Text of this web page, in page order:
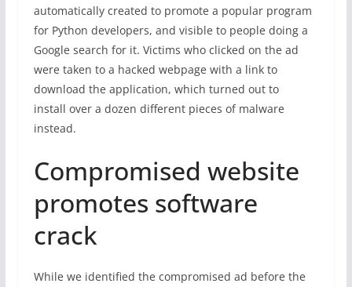
automatically created to promote a popular program
for Python developers, and visible to people doing a
Google search for it. Victims who clicked on the ad
were taken to a hacked webpage with a link to
download the application, which turned out to
install over a dozen different pieces of malware
instead.
Compromised website
promotes software
crack
While we identified the compromised ad before the